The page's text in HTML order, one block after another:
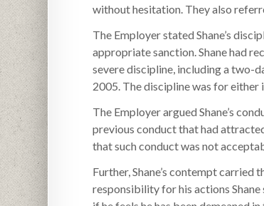
without hesitation. They also
The Employer stated Shane’s
appropriate sanction. Shane had
severe discipline, including a two-
2005. The discipline was for
The Employer argued Shane’s
previous conduct that had
that such conduct was not
Further, Shane’s contempt
responsibility for his actions